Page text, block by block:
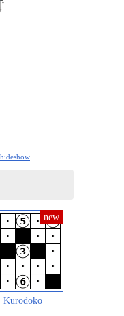
hideshow
Kurodoko